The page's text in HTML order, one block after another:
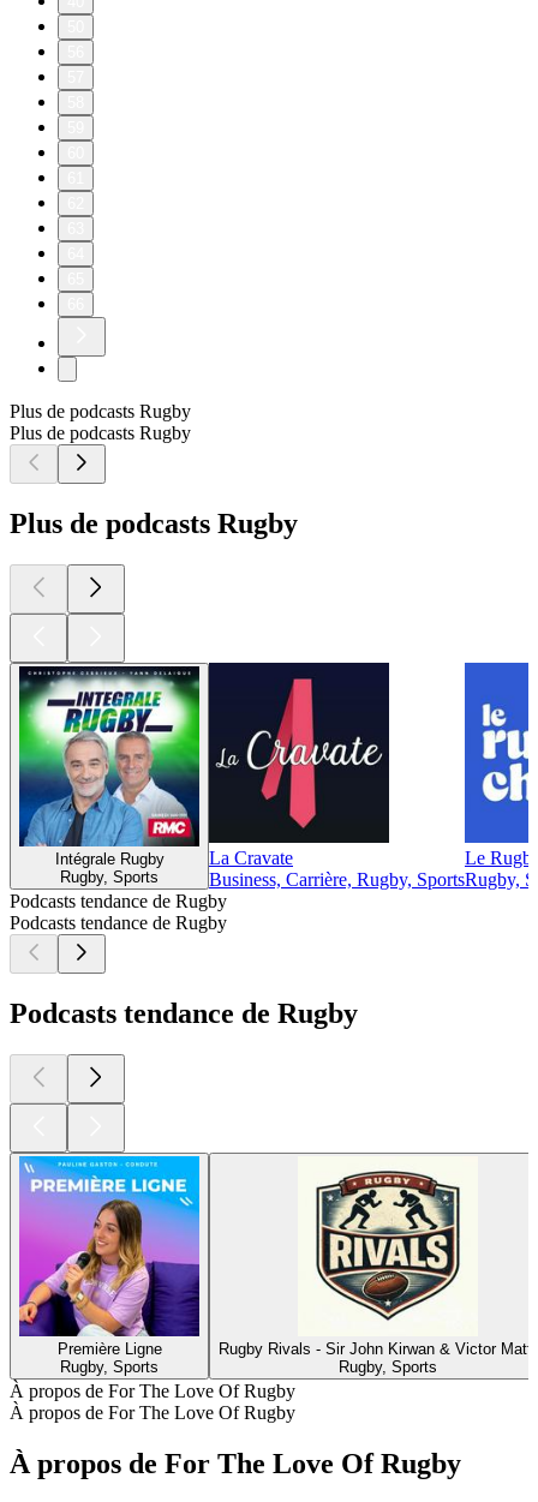
Plus de podcasts Rugby
Plus de podcasts Rugby
Plus de podcasts Rugby
Intégrale Rugby
Rugby, Sports
La Cravate
Business, Carrière, Rugby, Sports
Le
Rugby,
Podcasts tendance de Rugby
Podcasts tendance de Rugby
Podcasts tendance de Rugby
Première Ligne
Rugby, Sports
Rugby Rivals - Sir John Kirwan & Victor
Rugby, Sports
À propos de For The Love Of Rugby
À propos de For The Love Of Rugby
À propos de For The Love Of Rugby